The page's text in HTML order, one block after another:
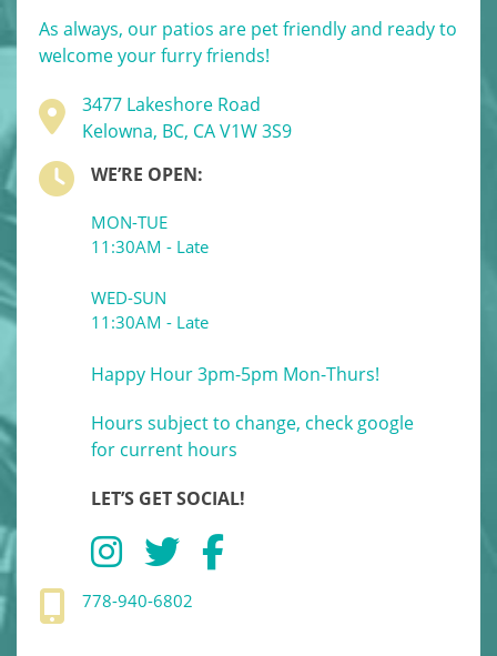
As always, our patios are pet friendly and ready to
welcome your furry friends!
3477 Lakeshore Road
Kelowna, BC, CA V1W 3S9
WE’RE OPEN:
MON-TUE
11:30AM - Late
WED-SUN
11:30AM - Late
Happy Hour 3pm-5pm Mon-Thurs!
Hours subject to change, check google
for current hours
LET’S GET SOCIAL!
778-940-6802